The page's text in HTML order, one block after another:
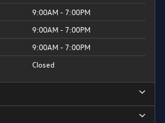
9:00AM - 7:00PM
9:00AM - 7:00PM
9:00AM - 7:00PM
Closed